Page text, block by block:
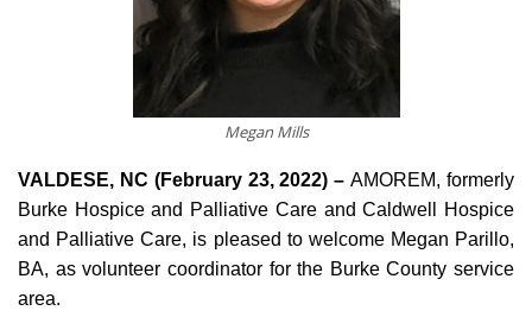
Megan Mills
VALDESE, NC (February 23, 2022) –AMOREM, formerly
Burke Hospice and Palliative Care and Caldwell Hospice
and Palliative Care, is pleased to welcome Megan Parillo,
BA, as volunteer coordinator for the Burke County service
area.